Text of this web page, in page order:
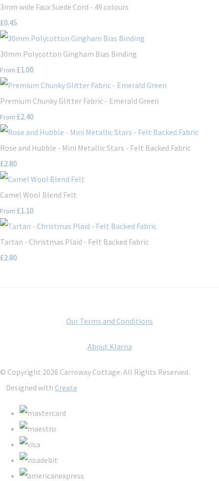
3mm wide Faux Suede Cord - 49 colours
£0.45
30mm Polycotton Gingham Bias Binding
From £1.00
Premium Chunky Glitter Fabric - Emerald Green
From £2.40
Rose and Hubble - Mini Metallic Stars - Felt Backed Fabric
£2.80
Camel Wool Blend Felt
From £1.10
Tartan - Christmas Plaid - Felt Backed Fabric
£2.80
Our Terms and Conditions
About Klarna
© Copyright 2026 Carroway Cottage. All Rights Reserved.
Designed with Create